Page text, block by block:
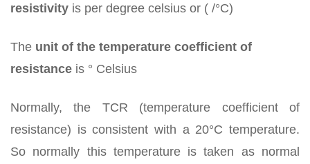
resistivity is per degree celsius or ( /°C)
The unit of the temperature coefficient of
resistance is ° Celsius
Normally, the TCR (temperature coefficient of
resistance) is consistent with a 20°C temperature.
So normally this temperature is taken as normal